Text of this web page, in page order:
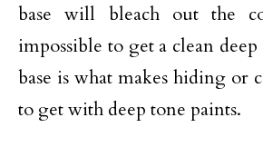
base will bleach out the
impossible to get a clean
base is what makes hiding or
to get with deep tone paints.